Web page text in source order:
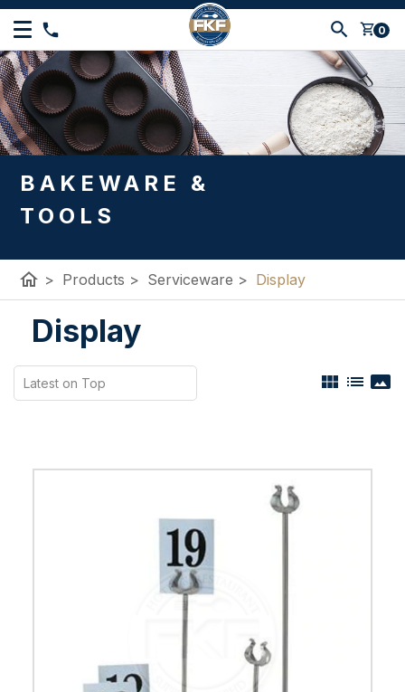
shopping_cart 0
BAKEWARE &
TOOLS
home > Products > Serviceware > Display
Display
view_module list panorama